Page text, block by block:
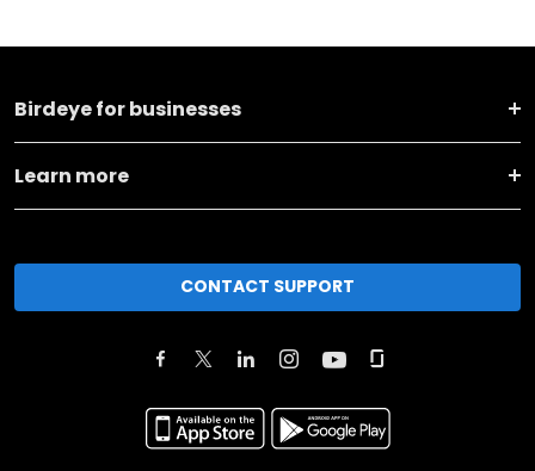
Birdeye for businesses
Learn more
CONTACT SUPPORT